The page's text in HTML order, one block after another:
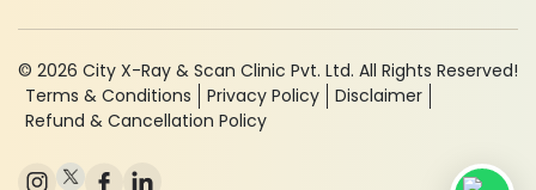
© 2026 City X-Ray & Scan Clinic Pvt. Ltd. All Rights Reserved!
Terms & Conditions
Privacy Policy
Disclaimer
Refund & Cancellation Policy